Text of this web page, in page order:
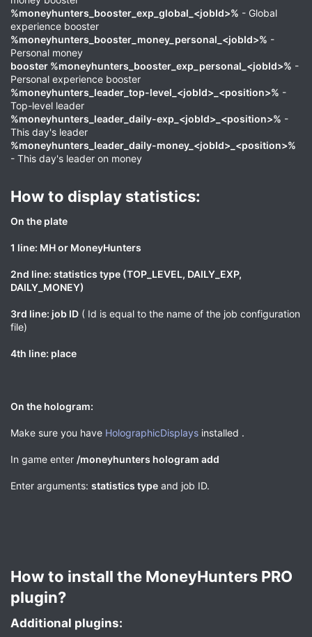
%moneyhunters_booster_exp_global_<jobId>% - Global
experience booster
%moneyhunters_booster_money_personal_<jobId>% -
Personal money
booster %moneyhunters_booster_exp_personal_<jobId>% -
Personal experience booster
%moneyhunters_leader_top-level_<jobId>_<position>% -
Top-level leader
%moneyhunters_leader_daily-exp_<jobId>_<position>% -
This day's leader
%moneyhunters_leader_daily-money_<jobId>_<position>%
- This day's leader on money
How to display statistics:​
On the plate
1 line: MH or MoneyHunters
2nd line: statistics type (TOP_LEVEL, DAILY_EXP,
DAILY_MONEY)
3rd line: job ID ( Id is equal to the name of the job configuration
file)
4th line: place
On the hologram:
Make sure you have HolographicDisplays installed .
In game enter /moneyhunters hologram add
Enter arguments: statistics type and job ID.
How to install the MoneyHunters PRO
plugin?​
Additional plugins:​